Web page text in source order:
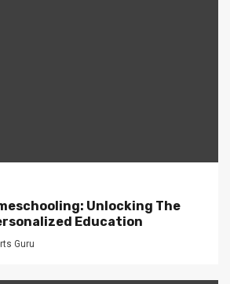
Unlocking The
Education
Guru